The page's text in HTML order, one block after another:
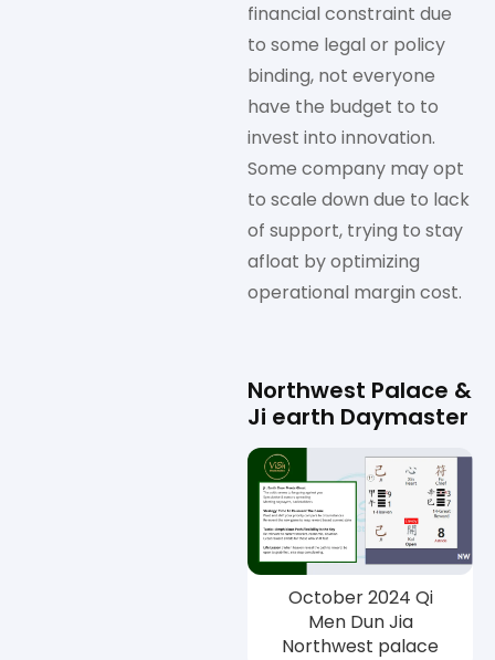
financial constraint due
to some legal or policy
binding, not everyone
have the budget to to
invest into innovation.
Some company may opt
to scale down due to lack
of support, trying to stay
afloat by optimizing
operational margin cost.
Northwest Palace &
Ji earth Daymaster
October 2024 Qi
Men Dun Jia
Northwest palace